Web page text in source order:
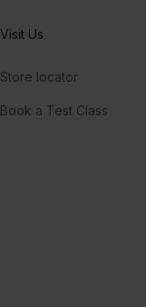
Visit Us
Store locator
Book a Test Class